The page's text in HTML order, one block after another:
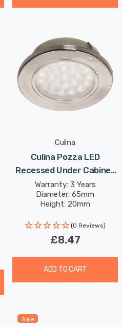
Culina
Culina Pozza LED
Recessed Under Cabinet
Light 1.5W Cool White Opal
In Satin Nickel
Warranty: 3 Years
Diameter: 65mm
Height: 20mm
(0 Reviews)
£8.47
ADD TO CART
Sale